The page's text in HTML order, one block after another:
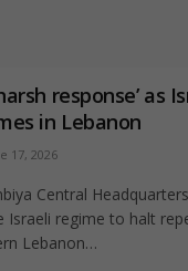
response’ as
in Lebanon
17, 2026
Central
Israeli regime to halt
Lebanon…